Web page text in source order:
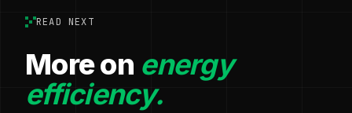
READ NEXT
More on energy
efficiency.